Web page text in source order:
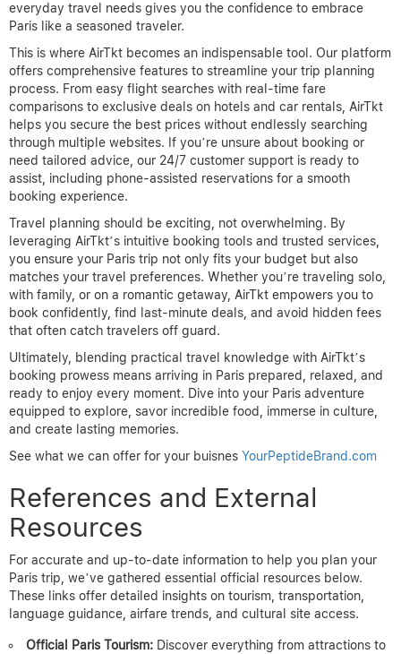
everyday travel needs gives you the confidence to embrace
Paris like a seasoned traveler.
This is where AirTkt becomes an indispensable tool. Our platform
offers comprehensive features to streamline your trip planning
process. From easy flight searches with real-time fare
comparisons to exclusive deals on hotels and car rentals, AirTkt
helps you secure the best prices without endlessly searching
through multiple websites. If you’re unsure about booking or
need tailored advice, our 24/7 customer support is ready to
assist, including phone-assisted reservations for a smooth
booking experience.
Travel planning should be exciting, not overwhelming. By
leveraging AirTkt’s intuitive booking tools and trusted services,
you ensure your Paris trip not only fits your budget but also
matches your travel preferences. Whether you’re traveling solo,
with family, or on a romantic getaway, AirTkt empowers you to
book confidently, find last-minute deals, and avoid hidden fees
that often catch travelers off guard.
Ultimately, blending practical travel knowledge with AirTkt’s
booking prowess means arriving in Paris prepared, relaxed, and
ready to enjoy every moment. Dive into your Paris adventure
equipped to explore, savor incredible food, immerse in culture,
and create lasting memories.
See what we can offer for your buisnes YourPeptideBrand.com
References and External
Resources
For accurate and up-to-date information to help you plan your
Paris trip, we’ve gathered essential official resources below.
These links offer detailed insights on tourism, transportation,
language guidance, airfare trends, and cultural site access.
Official Paris Tourism: Discover everything from attractions to